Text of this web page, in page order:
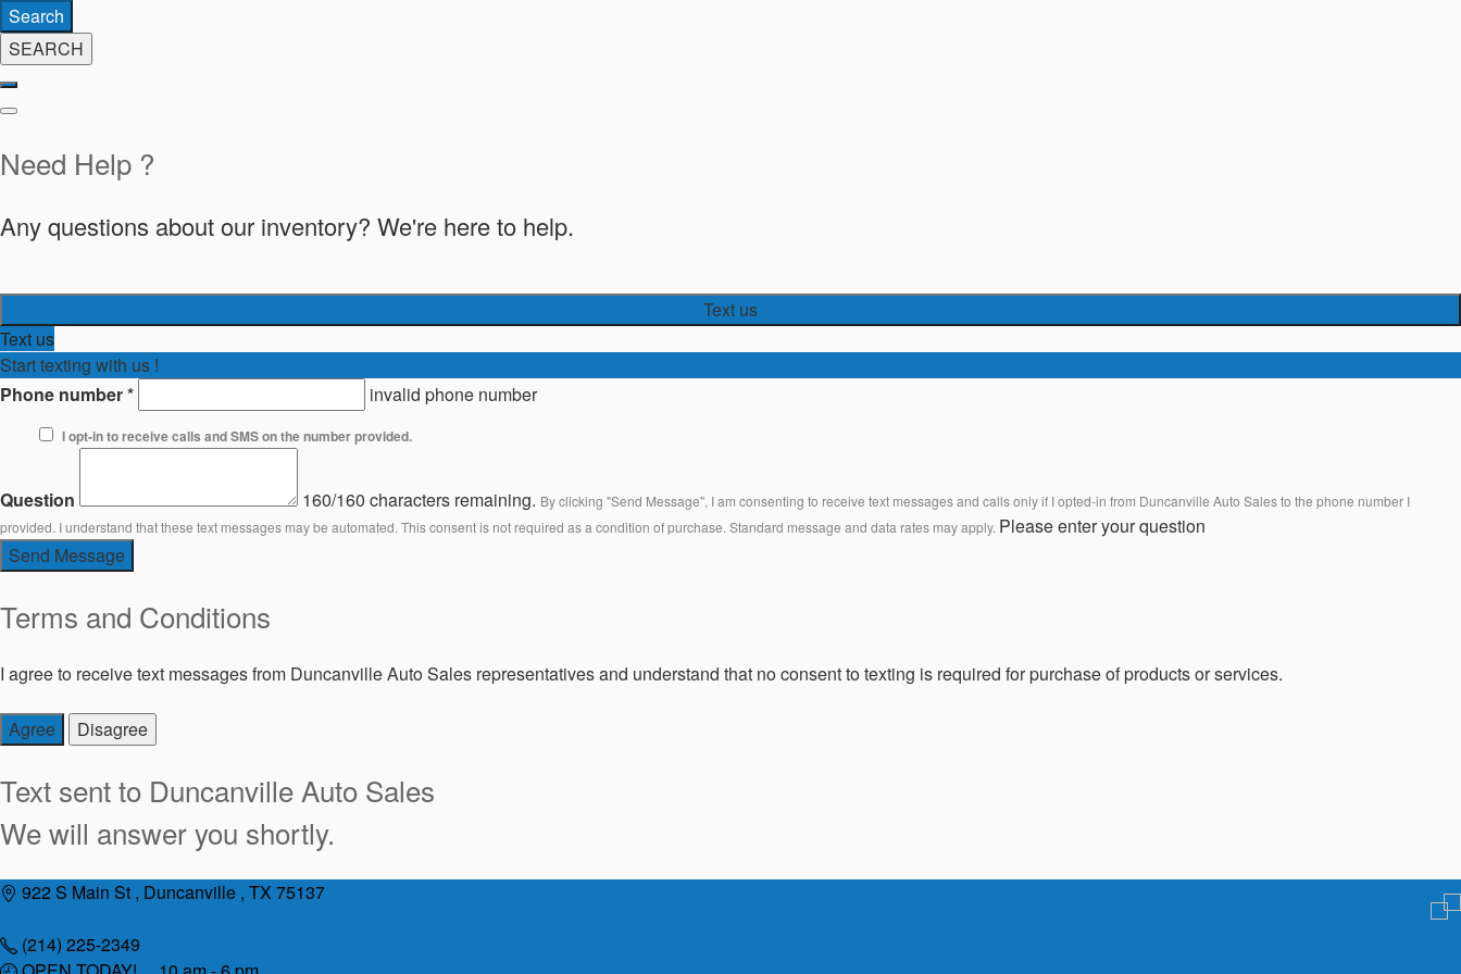
Search
SEARCH
Need Help ?
Any questions about our inventory? We're here to help.
Text us
Text us
Start texting with us !
Phone number* invalid phone number
I opt-in to receive calls and SMS on the number provided.
Question 160/160 characters remaining. By clicking "Send Message", I am consenting to receive text messages and calls only if I opted-in from Duncanville Auto Sales to the phone number I
provided. I understand that these text messages may be automated. This consent is not required as a condition of purchase. Standard message and data rates may apply. Please enter your question
Send Message
Terms and Conditions
I agree to receive text messages from Duncanville Auto Sales representatives and understand that no consent to texting is required for purchase of products or services.
Agree Disagree
Text sent to Duncanville Auto Sales
We will answer you shortly.
Skip
content
922 S Main St , Duncanville , TX 75137
(214) 225-2349